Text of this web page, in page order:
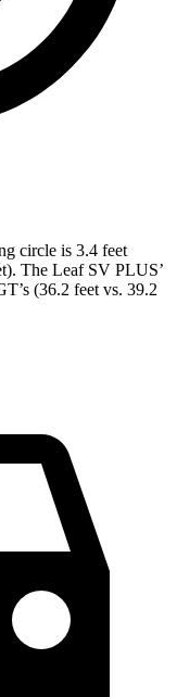
circle is 3.4 feet
The Leaf SV PLUS’
(36.2 feet vs. 39.2